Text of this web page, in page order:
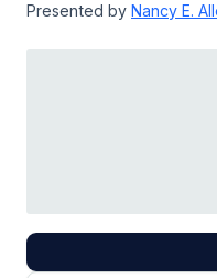
Presented by Nancy E.